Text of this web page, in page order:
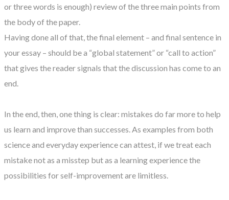
or three words is enough) review of the three main points from
the body of the paper.
Having done all of that, the final element – and final sentence in
your essay – should be a “global statement” or “call to action”
that gives the reader signals that the discussion has come to an
end.
In the end, then, one thing is clear: mistakes do far more to help
us learn and improve than successes. As examples from both
science and everyday experience can attest, if we treat each
mistake not as a misstep but as a learning experience the
possibilities for self-improvement are limitless.